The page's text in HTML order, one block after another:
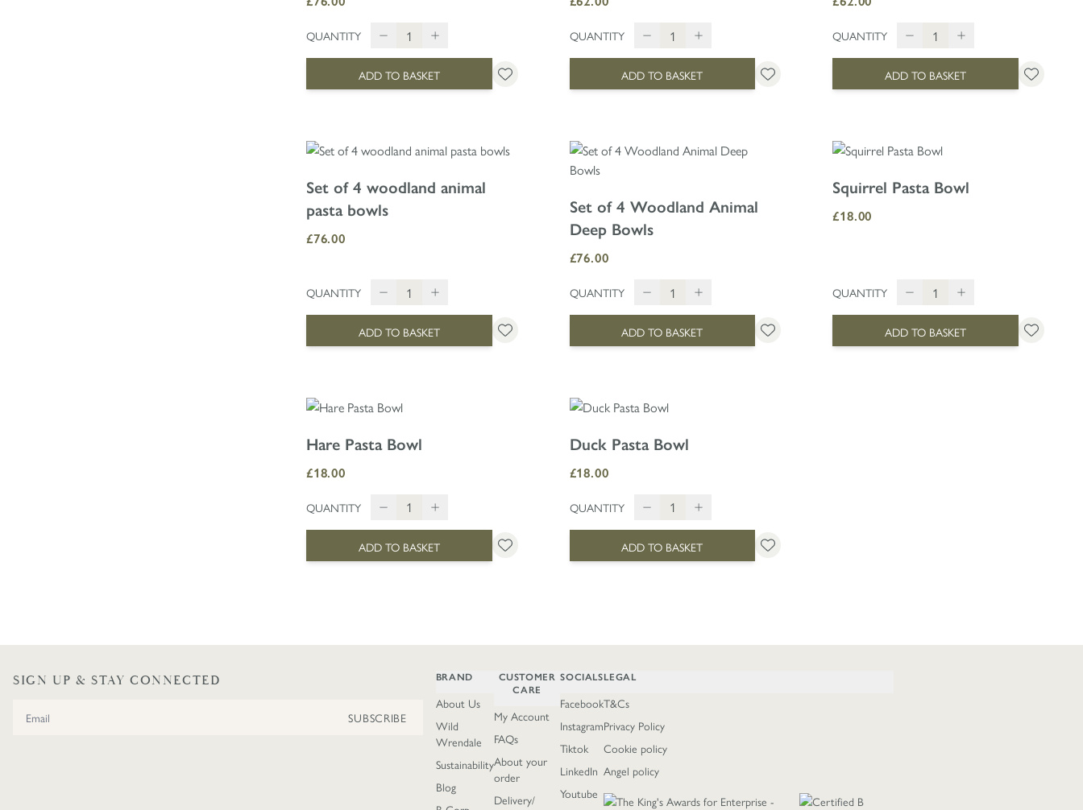
QUANTITY
ADD TO BASKET
QUANTITY
ADD TO BASKET
QUANTITY
ADD TO BASKET
Set of 4 woodland animal
pasta bowls
£76.00
QUANTITY
ADD TO BASKET
Set of 4 Woodland Animal
Deep Bowls
£76.00
QUANTITY
ADD TO BASKET
Squirrel Pasta Bowl
£18.00
QUANTITY
ADD TO BASKET
Hare Pasta Bowl
£18.00
QUANTITY
ADD TO BASKET
Duck Pasta Bowl
£18.00
QUANTITY
ADD TO BASKET
SIGN UP & STAY CONNECTED
SUBSCRIBE
BRAND
About Us
Wild
Wrendale
Sustainability
Blog
CUSTOMER
CARE
My Account
FAQs
About your
order
Delivery/
SOCIALS
Facebook
Instagram
Tiktok
LinkedIn
Youtube
LEGAL
T&Cs
Privacy Policy
Cookie policy
Angel policy